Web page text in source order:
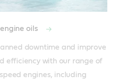
oils
downtime and improve
efficiency with our range of
engines, including